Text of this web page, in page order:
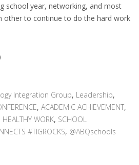
school year, networking, and most
other to continue to do the hard work
Integration Group, Leadership,
, ACADEMIC ACHIEVEMENT,
HEALTHY WORK, SCHOOL
#TIGROCKS, @ABQschools